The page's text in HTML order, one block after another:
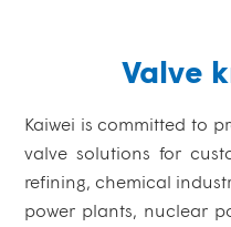
Valve
Kaiwei is committed to
valve solutions for
refining, chemical
power plants, nuclear